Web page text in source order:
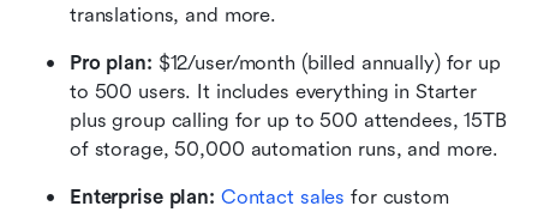
translations, and more.
Pro plan: $12/user/month (billed annually) for up
to 500 users. It includes everything in Starter
plus group calling for up to 500 attendees, 15TB
of storage, 50,000 automation runs, and more.
Enterprise plan: Contact sales for custom